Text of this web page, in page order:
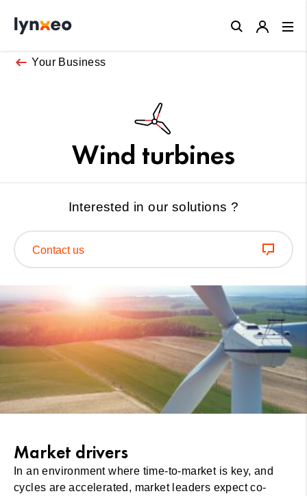
Your Business
Wind turbines
Interested in our solutions ?
Contact us
Market drivers
In an environment where time-to-market is key, and
cycles are accelerated, market leaders expect co-
Close